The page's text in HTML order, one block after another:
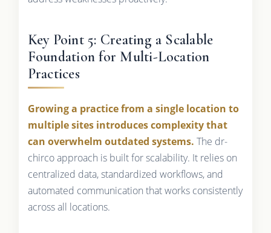
Key Point 5: Creating a Scalable
Foundation for Multi-Location
Practices
Growing a practice from a single location to
multiple sites introduces complexity that
can overwhelm outdated systems. The dr-
chirco approach is built for scalability. It relies on
centralized data, standardized workflows, and
automated communication that works consistently
across all locations.